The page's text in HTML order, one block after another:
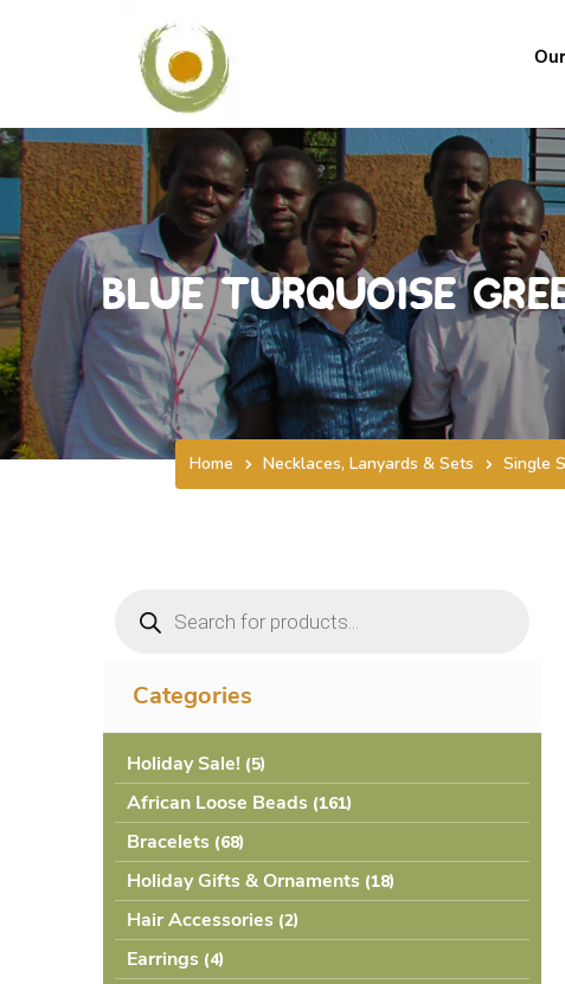
Blue Turquoise
Home Necklaces, Lanyards & Sets Single
search
Categories
Holiday Sale! (5
African Loose Beads (161
Bracelets (68
Holiday Gifts & Ornaments (18
Hair Accessories (2
Earrings (4